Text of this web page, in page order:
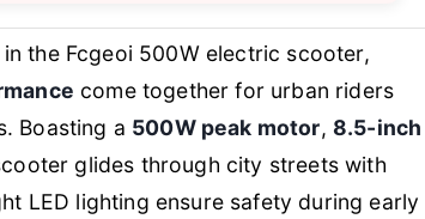
in the Fcgeoi 500W electric scooter,
come together for urban riders
Boasting a 500W peak motor, 8.5-inch
glides through city streets with
LED lighting ensure safety during early